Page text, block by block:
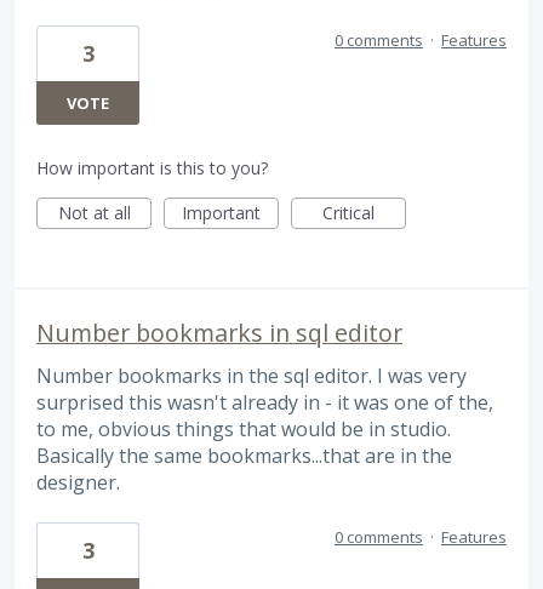
3
VOTE
0 comments · Features
How important is this to you?
Not at all
Important Critical
Number bookmarks in sql editor
Number bookmarks in the sql editor. I was very
surprised this wasn't already in - it was one of the,
to me, obvious things that would be in studio.
Basically the same bookmarks...that are in the
designer.
3 0 comments · Features